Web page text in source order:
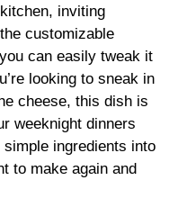
inviting
customizable
can easily tweak it
looking to sneak in
cheese, this dish is
weeknight dinners
ingredients into
to make again and